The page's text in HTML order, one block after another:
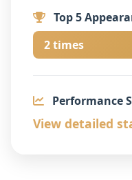
Top 5
2 times
Performance
View detailed